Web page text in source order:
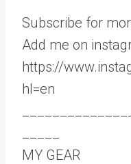
Subscribe for
Add me on
https://
hl=en
MY GEAR